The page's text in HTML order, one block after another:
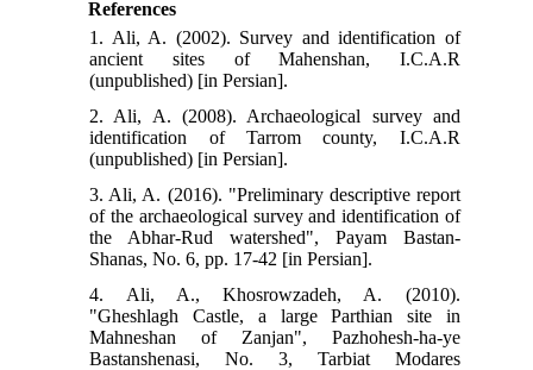
References
1. Ali, A. (2002). Survey and identification of
ancient sites of Mahenshan, I.C.A.R
(unpublished) [in Persian].
2. Ali, A. (2008). Archaeological survey and
identification of Tarrom county, I.C.A.R
(unpublished) [in Persian].
3. Ali, A. (2016). "Preliminary descriptive report
of the archaeological survey and identification of
the Abhar-Rud watershed", Payam Bastan-
Shanas, No. 6, pp. 17-42 [in Persian].
4. Ali, A., Khosrowzadeh, A. (2010).
"Gheshlagh Castle, a large Parthian site in
Mahneshan of Zanjan", Pazhohesh-ha-ye
Bastanshenasi, No. 3, Tarbiat Modares